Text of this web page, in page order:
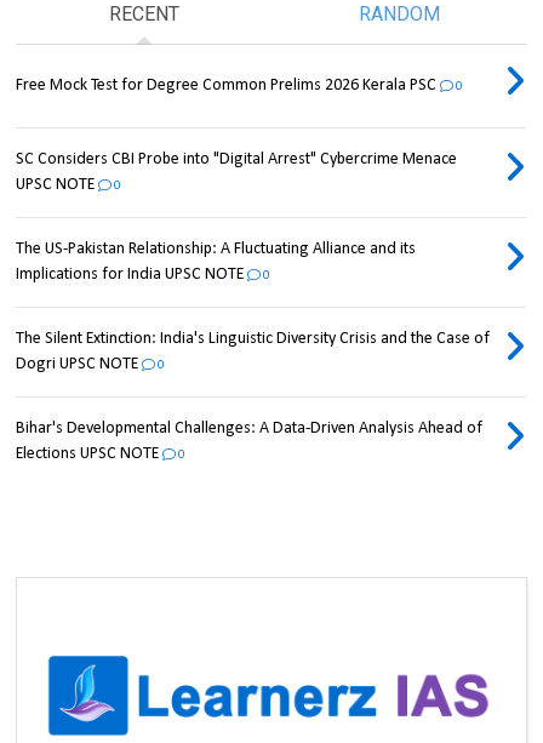
RECENT RANDOM
Free Mock Test for Degree Common Prelims 2026 Kerala PSC 0
SC Considers CBI Probe into "Digital Arrest" Cybercrime Menace
UPSC NOTE
0
The US-Pakistan Relationship: A Fluctuating Alliance and its
Implications for India UPSC NOTE
0
The Silent Extinction: India's Linguistic Diversity Crisis and the Case of
Dogri UPSC NOTE
0
Bihar's Developmental Challenges: A Data-Driven Analysis Ahead of
Elections UPSC NOTE
0